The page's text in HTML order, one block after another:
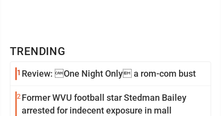
TRENDING
1 Review: One Night Only a rom-com bust
2 Former WVU football star Stedman Bailey
arrested for indecent exposure in mall